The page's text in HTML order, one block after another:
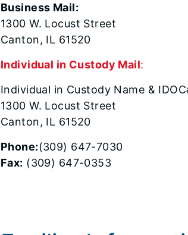
Business Mail:
1300 W. Locust Street
Canton, IL 61520
Individual in Custody Mail:
Individual in Custody Name &
1300 W. Locust Street
Canton, IL 61520
Phone:(309) 647-7030
Fax: (309) 647-0353